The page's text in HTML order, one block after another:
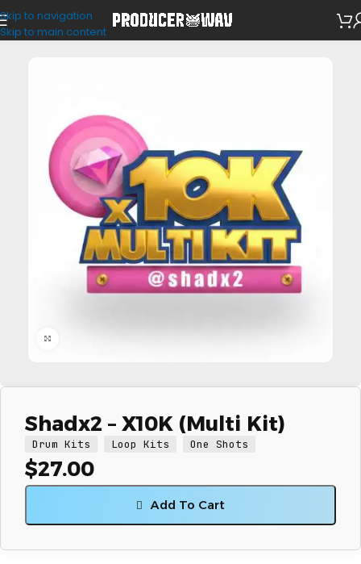
Skip to navigation
Skip to main content
Drum Kits
Shadx2 – X10K (Multi Kit)
Drum Kits Loop Kits One Shots
$27.00
Add To Cart